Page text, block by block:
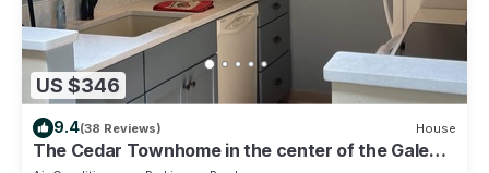
US $346
9.4(38 Reviews) House
The Cedar Townhome in the center of the Galena